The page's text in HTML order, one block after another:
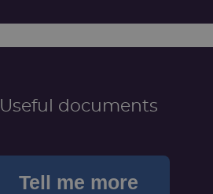
Useful documents
Tell me more